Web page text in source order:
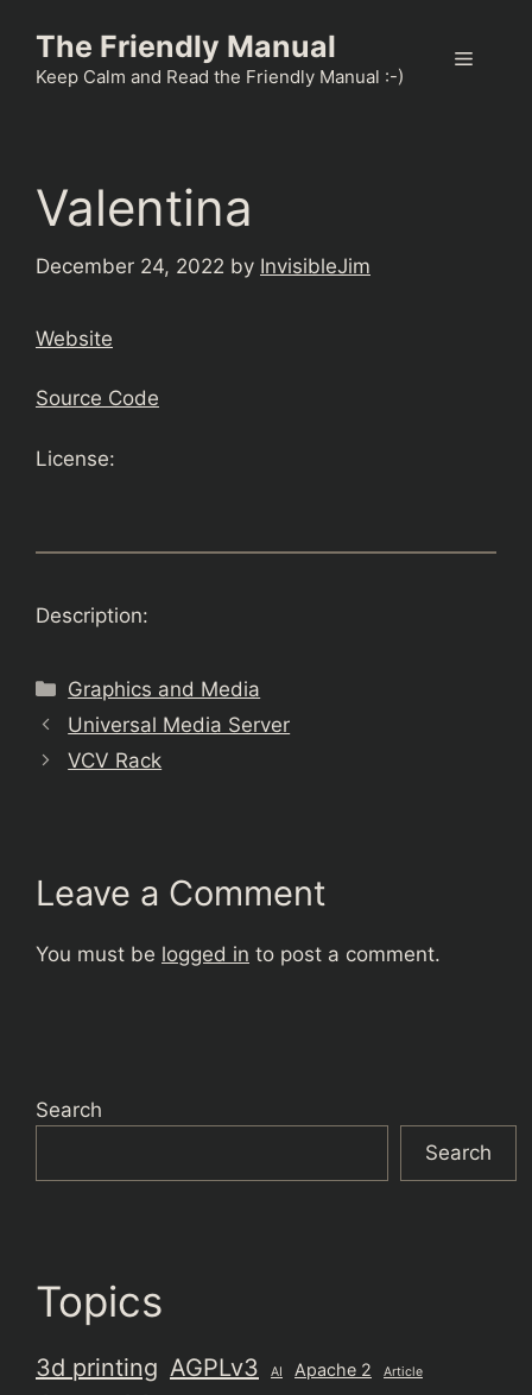
content
The Friendly Manual
Keep Calm and Read the Friendly Manual :-)
Menu
Valentina
December 24, 2022 by InvisibleJim
Website
Source Code
License:
Description:
Categories
Graphics and Media
Universal Media Server
VCV Rack
Leave a Comment
You must be logged in to post a comment.
Search
Search
Topics
3d printing AGPLv3 AI Apache 2 Article